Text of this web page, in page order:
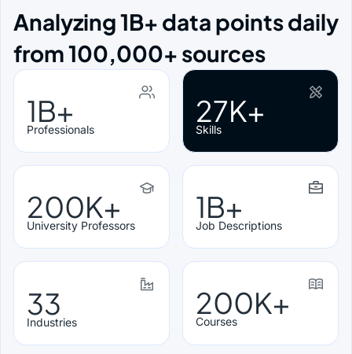
Analyzing 1B+ data points daily
from 100,000+ sources
1B+
Professionals
27K+
Skills
200K+
University Professors
1B+
Job Descriptions
33
Industries
200K+
Courses